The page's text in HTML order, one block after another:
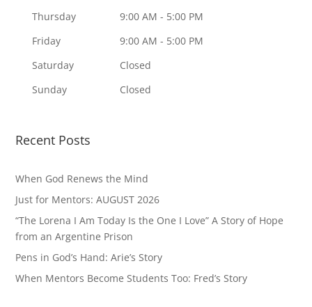
Thursday
9:00 AM - 5:00 PM
Friday
9:00 AM - 5:00 PM
Saturday
Closed
Sunday
Closed
Recent Posts
When God Renews the Mind
Just for Mentors: AUGUST 2026
“The Lorena I Am Today Is the One I Love” A Story of Hope
from an Argentine Prison
Pens in God’s Hand: Arie’s Story
When Mentors Become Students Too: Fred’s Story